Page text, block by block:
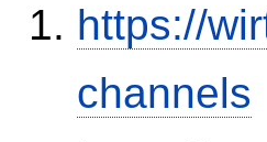
https://
channels